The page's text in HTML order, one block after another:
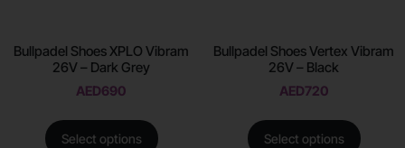
Bullpadel Shoes XPLO Vibram
26V – Dark Grey
AED690
Select options
Bullpadel Shoes Vertex Vibram
26V – Black
AED720
Select options